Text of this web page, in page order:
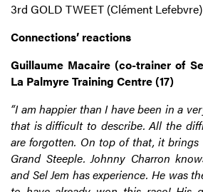
3rd GOLD TWEET (Clément Lefebvre)
Connections’ reactions
Guillaume Macaire (co-trainer of
La Palmyre Training Centre (17)
“I am happier than I have been in a
that is difficult to describe. All the
are forgotten. On top of that, it
Grand Steeple. Johnny Charron
and Sel Jem has experience. He was